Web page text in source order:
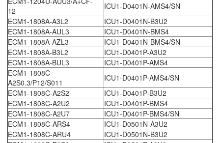
12
ICU1-D0401N-AMS4/SN
ECM1-1808A-A3L2
ICU1-D0401N-B3U2
ECM1-1808A-AUL3
ICU1-D0401N-BMS4
ECM1-1808A-AZL3
ICU1-D0401N-BMS4/SN
ECM1-1808A-B3L2
ICU1-D0401P-A3U2
ECM1-1808A-BUL3
ICU1-D0401P-AMS4
ECM1-1808C-
A2S0.3/P12/S011
ICU1-D0401P-AMS4/SN
ECM1-1808C-A2S2
ICU1-D0401P-B3U2
ECM1-1808C-A2U2
ICU1-D0401P-BMS4
ECM1-1808C-A2U7
ICU1-D0401P-BMS4/SN
ECM1-1808C-ARS4
ICU1-D0501N-A3U2
ECM1-1808C-ARU4
ICU1-D0501N-B3U2